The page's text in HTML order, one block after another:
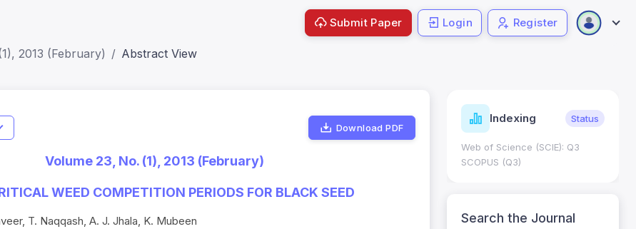
Submit Paper Login Register
2013 (February) Abstract View
Download PDF
Volume 23, No. (1), 2013 (February)
WEED COMPETITION PERIODS FOR BLACK SEED
T. Naqqash, A. J. Jhala, K. Mubeen
Indicators Metrics Indexing Status
Web of Science (SCIE): Q3
SCOPUS (Q3)
Search the Journal